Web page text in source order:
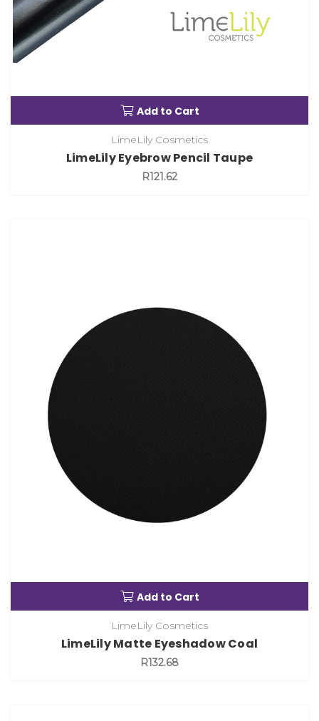
Add to Cart
LimeLily Cosmetics
LimeLily Eyebrow Pencil Taupe
R121.62
Add to Cart
LimeLily Cosmetics
LimeLily Matte Eyeshadow Coal
R132.68